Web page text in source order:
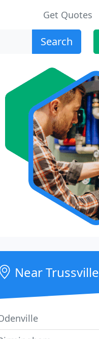
Get Quotes
Search
Near Trussville